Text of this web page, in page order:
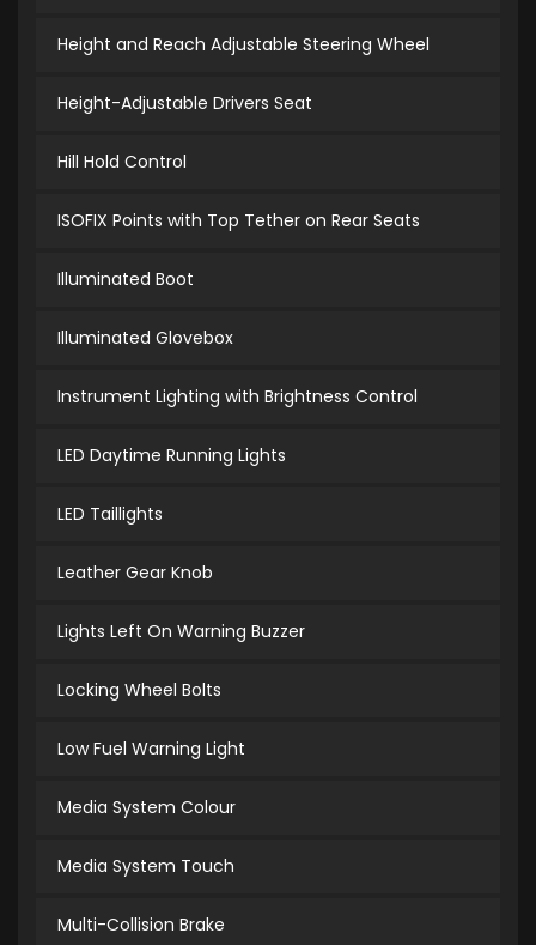
Height and Reach Adjustable Steering Wheel
Height-Adjustable Drivers Seat
Hill Hold Control
ISOFIX Points with Top Tether on Rear Seats
Illuminated Boot
Illuminated Glovebox
Instrument Lighting with Brightness Control
LED Daytime Running Lights
LED Taillights
Leather Gear Knob
Lights Left On Warning Buzzer
Locking Wheel Bolts
Low Fuel Warning Light
Media System Colour
Media System Touch
Multi-Collision Brake